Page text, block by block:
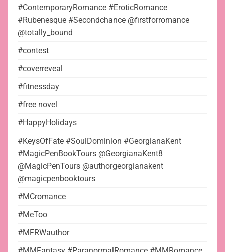
#ContemporaryRomance #EroticRomance
#Rubenesque #Secondchance @firstforromance
@totally_bound
#contest
#coverreveal
#fitnessday
#free novel
#HappyHolidays
#KeysOfFate #SoulDominion #GeorgianaKent
#MagicPenBookTours @GeorgianaKent8
@MagicPenTours @authorgeorgianakent
@magicpenbooktours
#MCromance
#MeToo
#MFRWauthor